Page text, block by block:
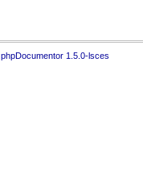
phpDocumentor 1.5.0-lsces